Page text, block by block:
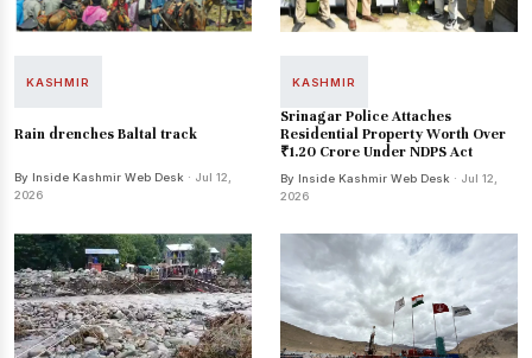
KASHMIR
Rain drenches Baltal track
By Inside Kashmir Web Desk · Jul 12,
2026
KASHMIR
Srinagar Police Attaches
Residential Property Worth Over
₹1.20 Crore Under NDPS Act
By Inside Kashmir Web Desk · Jul 12,
2026